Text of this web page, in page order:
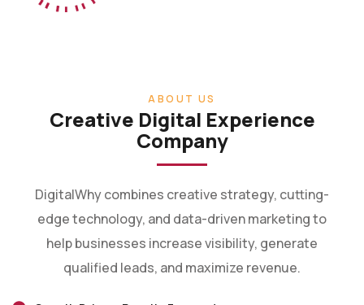
Creative Digital Experience
Company
edge technology, and data-driven marketing to
help businesses increase visibility, generate
qualified leads, and maximize revenue.